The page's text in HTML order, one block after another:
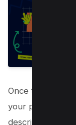
Once the
your
descriptive, and